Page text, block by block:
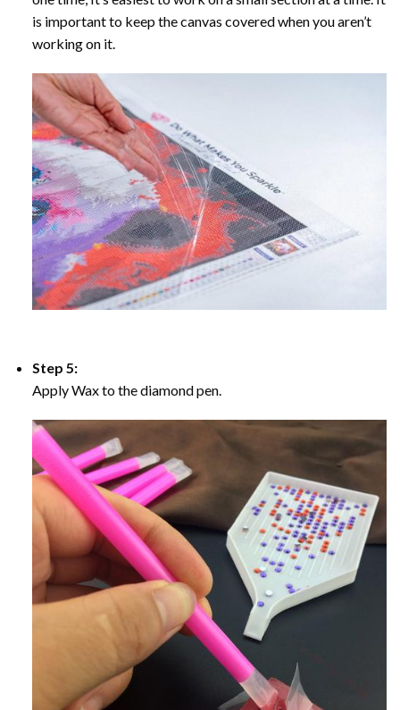
is important to keep the canvas covered when you aren’t
working on it.
Step 5:
Apply Wax to the diamond pen.